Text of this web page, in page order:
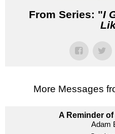
From Series: "I
More Messages
A Reminder of
Adam